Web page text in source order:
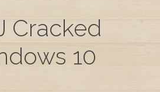
Cracked
10